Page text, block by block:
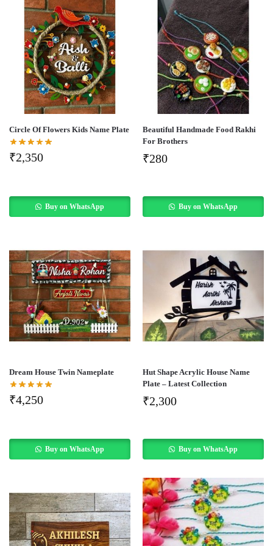
Circle Of Flowers Kids Name Plate
₹2,350
Buy on WhatsApp
Beautiful Handmade Food Rakhi
For Brothers
₹280
Buy on WhatsApp
Dream House Twin Nameplate
₹4,250
Buy on WhatsApp
Hut Shape Acrylic House Name
Plate – Latest Collection
₹2,300
Buy on WhatsApp